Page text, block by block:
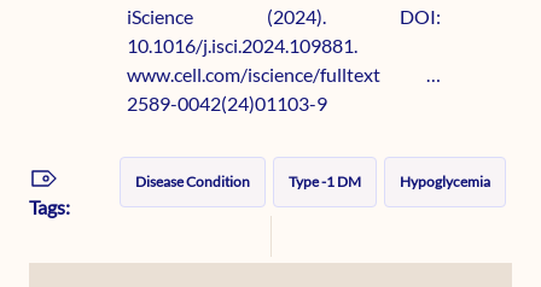
iScience (2024). DOI:
10.1016/j.isci.2024.109881.
www.cell.com/iscience/fulltext …
2589-0042(24)01103-9
Tags:
Disease Condition Type -1 DM Hypoglycemia